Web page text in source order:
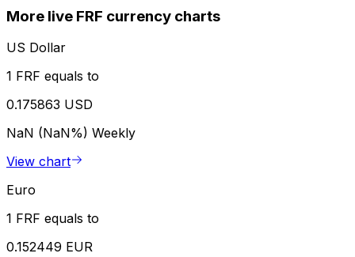
More live FRF currency charts
US Dollar
1 FRF equals to
0.175863 USD
NaN (NaN%) Weekly
View chart
Euro
1 FRF equals to
0.152449 EUR